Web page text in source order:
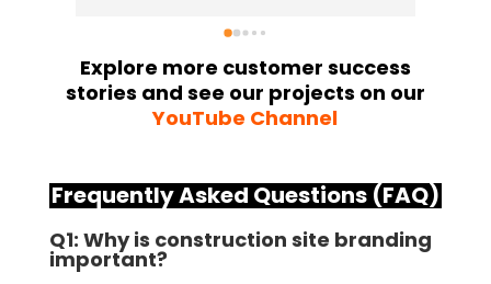
exceeded my expectations. From
the initial consultation to the final
installation, their team
demonstrated excellent
solution for my business. The quality
of the materials used was
outstanding, ensuring durability and
Explore more customer success
stories and see our projects on our
YouTube Channel
Frequently Asked Questions (FAQ)
Q1: Why is construction site branding
important?